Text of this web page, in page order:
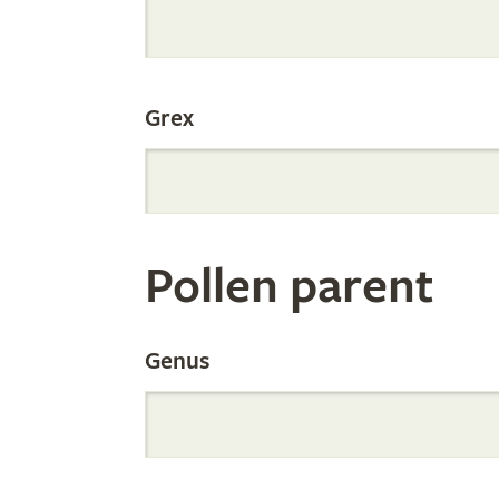
Orchid
Register
by
Parentage
Grex
Pollen parent
Genus